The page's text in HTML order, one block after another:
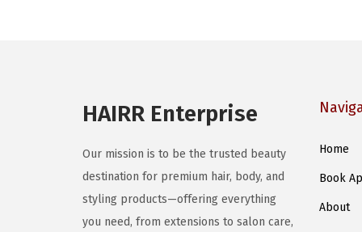
HAIRR Enterprise
Our mission is to be the trusted beauty
destination for premium hair, body, and
styling products—offering everything
you need, from extensions to salon care,
Home
Book
About